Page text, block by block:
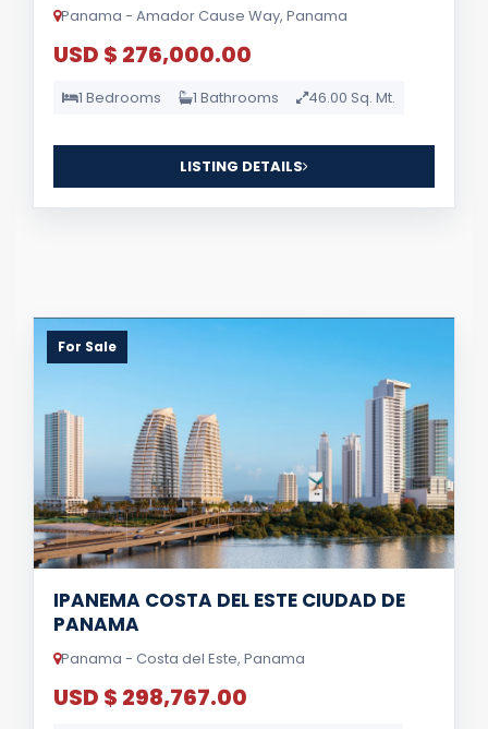
Panama - Amador Cause Way, Panama
USD $ 276,000.00
1 Bedrooms 1 Bathrooms 46.00 Sq. Mt.
LISTING DETAILS
For Sale
IPANEMA COSTA DEL ESTE CIUDAD DE
PANAMA
Panama - Costa del Este, Panama
USD $ 298,767.00